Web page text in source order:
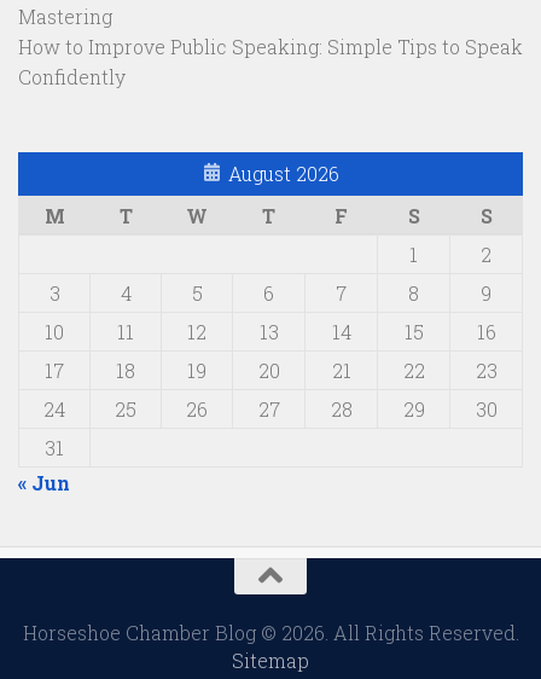
Mastering
How to Improve Public Speaking: Simple Tips to Speak
Confidently
August 2026
M
T W T F S
S
1
2
3
4 5 6 7 8
9
10
11 12 13 14 15
16
17
18 19 20 21 22
23
24
25 26 27 28 29
30
31
« Jun
Horseshoe Chamber Blog © 2026. All Rights Reserved.
Sitemap